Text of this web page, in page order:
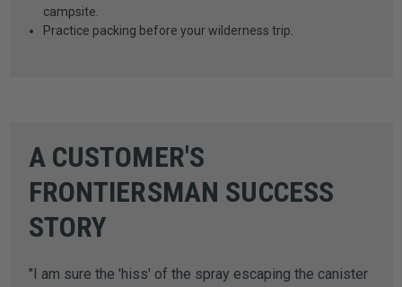
campsite.
Practice packing before your wilderness trip.
A CUSTOMER'S
FRONTIERSMAN SUCCESS
STORY
"I am sure the 'hiss' of the spray escaping the canister